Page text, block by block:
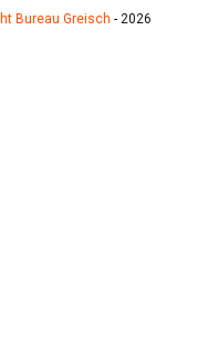
Bureau Greisch - 2026